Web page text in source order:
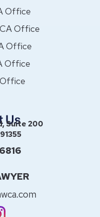
Office
Office
Office
Office
Us
Suite 200